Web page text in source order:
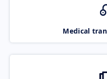
Medical